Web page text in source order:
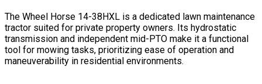
The Wheel Horse 14-38HXL is a dedicated lawn maintenance
tractor suited for private property owners. Its hydrostatic
transmission and independent mid-PTO make it a functional
tool for mowing tasks, prioritizing ease of operation and
maneuverability in residential environments.